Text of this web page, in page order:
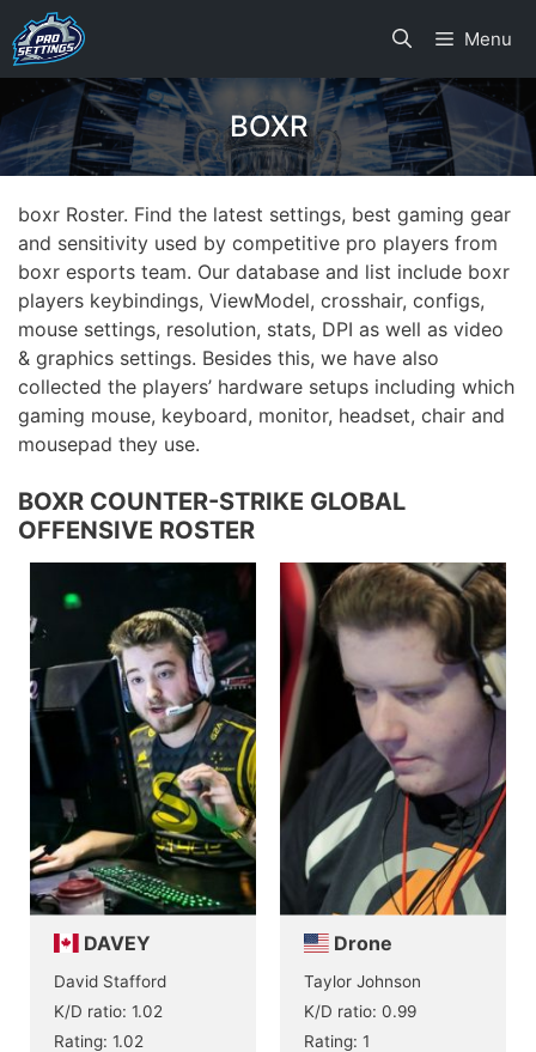
Skip
to
content
Menu
BOXR
boxr Roster. Find the latest settings, best gaming gear
and sensitivity used by competitive pro players from
boxr esports team. Our database and list include boxr
players keybindings, ViewModel, crosshair, configs,
mouse settings, resolution, stats, DPI as well as video
& graphics settings. Besides this, we have also
collected the players’ hardware setups including which
gaming mouse, keyboard, monitor, headset, chair and
mousepad they use.
BOXR COUNTER-STRIKE GLOBAL
OFFENSIVE ROSTER
DAVEY
David Stafford
K/D ratio: 1.02
Rating: 1.02
Drone
Taylor Johnson
K/D ratio: 0.99
Rating: 1